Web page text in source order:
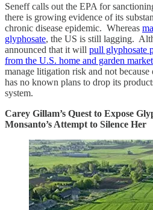
Seneff calls out the EPA for
there is growing evidence of its
chronic disease epidemic. Whereas
glyphosate, the US is still lagging.
announced that it will pull glyphosate
from the U.S. home and garden market
manage litigation risk and not
has no known plans to drop its
system.
Carey Gillam’s Quest to Expose
Monsanto’s Attempt to Silence Her